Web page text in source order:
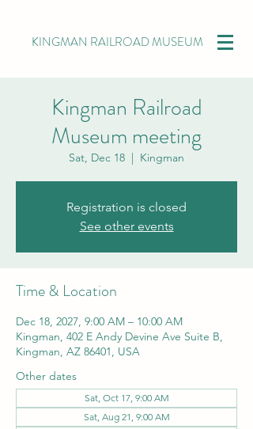
KINGMAN RAILROAD MUSEUM
Kingman Railroad
Museum meeting
Sat, Dec 18
  |
Kingman
Registration is closed
See other events
Time & Location
Dec 18, 2027, 9:00 AM – 10:00 AM
Kingman, 402 E Andy Devine Ave Suite B,
Kingman, AZ 86401, USA
Other dates
Sat, Oct 17, 9:00 AM
Sat, Aug 21, 9:00 AM